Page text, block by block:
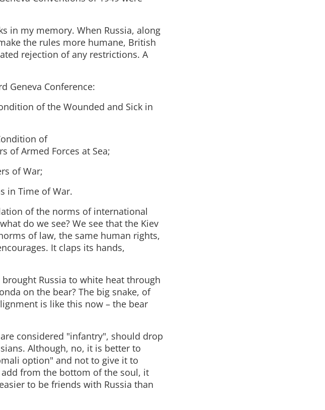
in my memory. When Russia, along
the rules more humane, British
rejection of any restrictions. A
Geneva Conference:
of the Wounded and Sick in
of
of Armed Forces at Sea;
of War;
in Time of War.
of the norms of international
do we see? We see that the Kiev
of law, the same human rights,
It claps its hands,
Russia to white heat through
on the bear? The big snake, of
is like this now – the bear
considered "infantry", should drop
Although, no, it is better to
option" and not to give it to
from the bottom of the soul, it
to be friends with Russia than